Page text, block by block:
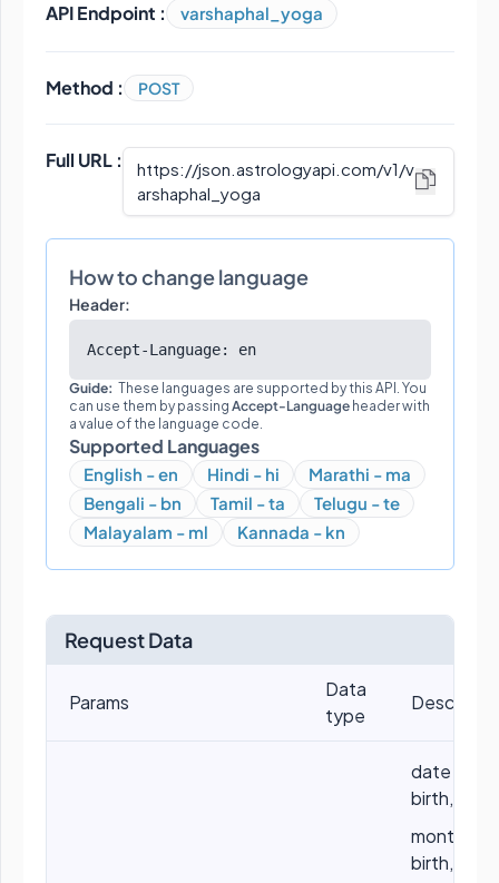
API Endpoint : varshaphal_yoga
Method : POST
Full URL : https://json.astrologyapi.com/v1/v
arshaphal_yoga
How to change language
Header:
Accept-Language: en
Guide: These languages are supported by this API. You
can use them by passing Accept-Language header with
a value of the language code.
Supported Languages
English - en Hindi - hi
Marathi - ma
Bengali - bn
Tamil - ta
Telugu - te
Malayalam - ml
Kannada - kn
Request Data
Params
Data
type
date of
birth, eg:
month of
birth, eg: 5